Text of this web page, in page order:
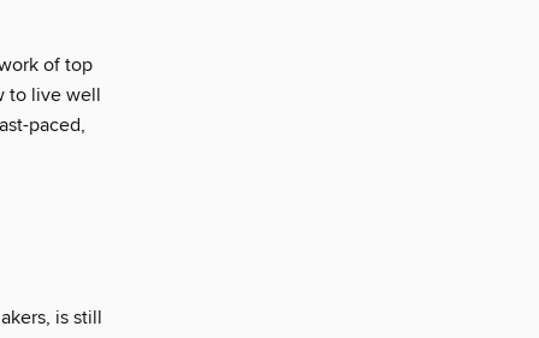
of top
to live well
paced,
is still